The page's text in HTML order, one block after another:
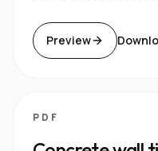
Preview
PDF